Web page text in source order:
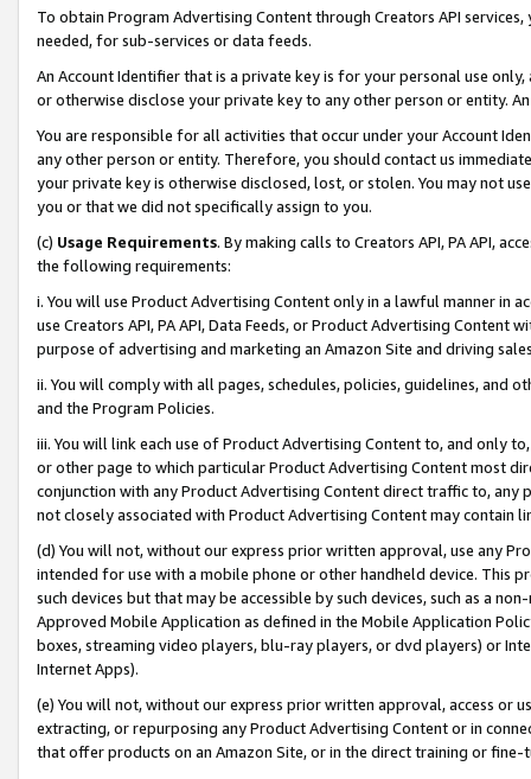
To obtain Program Advertising Content through Creators API
needed, for sub-services or data feeds.
An Account Identifier that is a private key is for your personal use
or otherwise disclose your private key to any other person or entity.
You are responsible for all activities that occur under your Account
any other person or entity. Therefore, you should contact us
your private key is otherwise disclosed, lost, or stolen. You may not
you or that we did not specifically assign to you.
(c) Usage Requirements. By making calls to Creators API, PA API,
the following requirements:
i. You will use Product Advertising Content only in a lawful manner in
use Creators API, PA API, Data Feeds, or Product Advertising
purpose of advertising and marketing an Amazon Site and driving
ii. You will comply with all pages, schedules, policies, guidelines, and
and the Program Policies.
iii. You will link each use of Product Advertising Content to, and only
or other page to which particular Product Advertising Content most
conjunction with any Product Advertising Content direct traffic to,
not closely associated with Product Advertising Content may contain
(d) You will not, without our express prior written approval, use any
intended for use with a mobile phone or other handheld device. This
such devices but that may be accessible by such devices, such as a
Approved Mobile Application as defined in the Mobile Application
boxes, streaming video players, blu-ray players, or dvd players) or
Internet Apps).
(e) You will not, without our express prior written approval, access or
extracting, or repurposing any Product Advertising Content or in
that offer products on an Amazon Site, or in the direct training or